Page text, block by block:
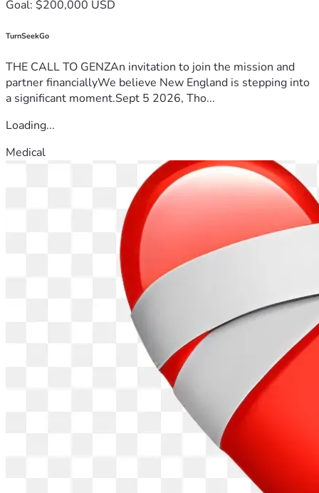
Goal: $200,000 USD
TurnSeekGo
THE CALL TO GENZAn invitation to join the mission and
partner financiallyWe believe New England is stepping into
a significant moment.Sept 5 2026, Tho...
Loading...
Medical